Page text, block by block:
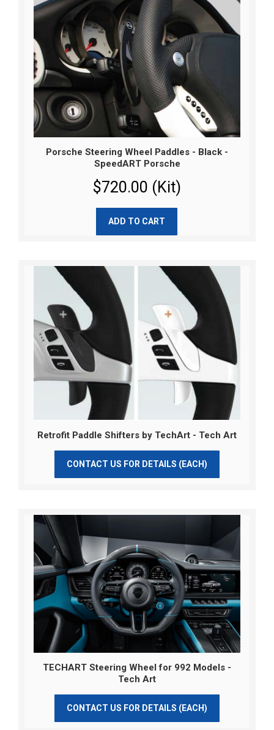
Porsche Steering Wheel Paddles - Black -
SpeedART Porsche
$720.00 (Kit)
ADD TO CART
Retrofit Paddle Shifters by TechArt - Tech Art
CONTACT US FOR DETAILS (EACH)
TECHART Steering Wheel for 992 Models -
Tech Art
CONTACT US FOR DETAILS (EACH)